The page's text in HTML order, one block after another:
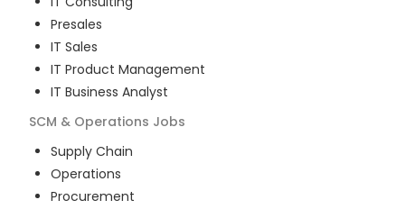
Presales
IT Sales
IT Product Management
IT Business Analyst
SCM & Operations Jobs
Supply Chain
Operations
Procurement